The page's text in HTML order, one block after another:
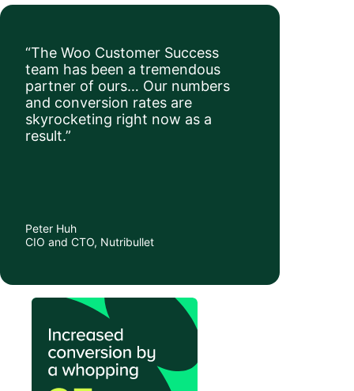
“The Woo Customer Success
team has been a tremendous
partner of ours… Our numbers
and conversion rates are
skyrocketing right now as a
result.”
Peter Huh
CIO and CTO, Nutribullet